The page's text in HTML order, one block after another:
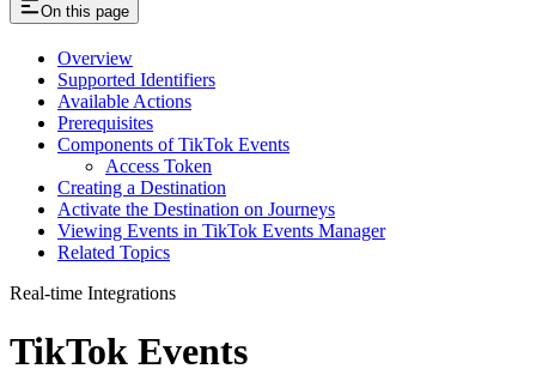
On this page
Overview
Supported Identifiers
Available Actions
Prerequisites
Components of TikTok Events
Access Token
Creating a Destination
Activate the Destination on Journeys
Viewing Events in TikTok Events Manager
Related Topics
Real-time Integrations
TikTok Events